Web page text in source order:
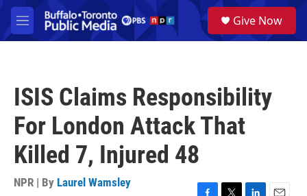
Skip to main content
M
e
a
Give Now
ISIS Claims Responsibility
For London Attack That
Killed 7, Injured 48
NPR | By Laurel Wamsley